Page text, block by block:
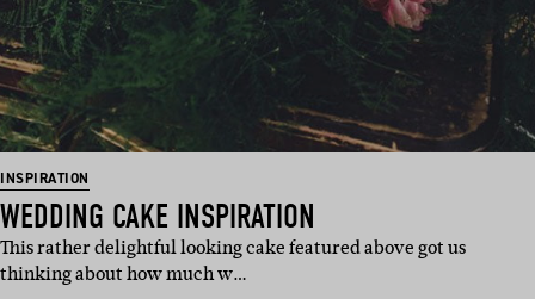
INSPIRATION
WEDDING CAKE INSPIRATION
This rather delightful looking cake featured above got us
thinking about how much w…